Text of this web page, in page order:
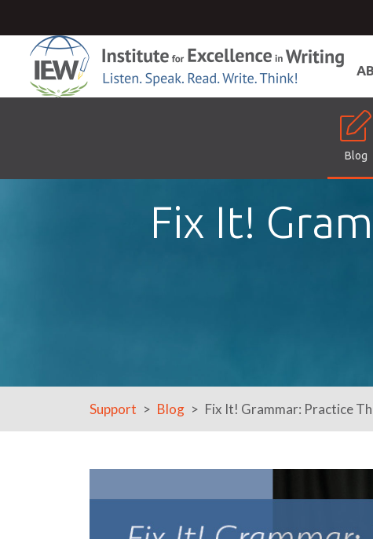
Blog
Fix It!
Support Blog Fix It! Grammar: Practice